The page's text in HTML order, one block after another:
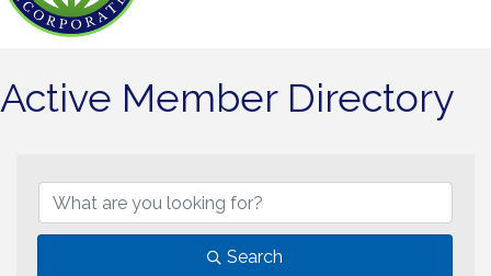
Active Member Directory
Search